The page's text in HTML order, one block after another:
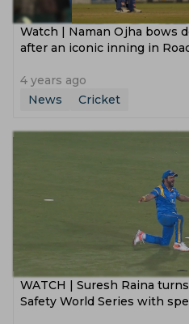
Watch | Naman Ojha bows
after an iconic inning in
4 years ago
News
Cricket
WATCH | Suresh Raina
Safety World Series with